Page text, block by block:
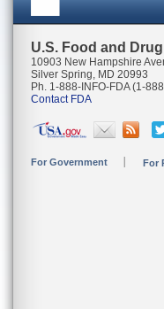
U.S. Food and
10903 New Hampshire
Silver Spring, MD 20993
Ph. 1-888-INFO-FDA (1-
Contact FDA
For Government For